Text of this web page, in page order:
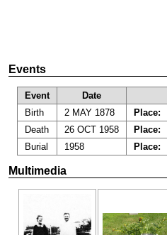
Events
Event Date
Birth
2 MAY 1878 Place:
Death
26 OCT 1958 Place:
Burial
1958 Place:
Multimedia